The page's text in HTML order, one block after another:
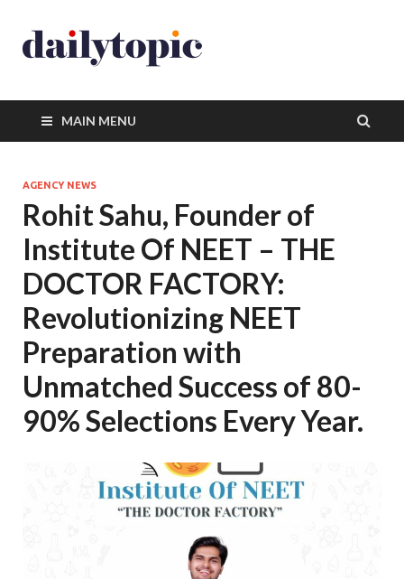
MAIN MENU
AGENCY NEWS
Rohit Sahu, Founder of
Institute Of NEET – THE
DOCTOR FACTORY:
Revolutionizing NEET
Preparation with
Unmatched Success of 80-
90% Selections Every Year.